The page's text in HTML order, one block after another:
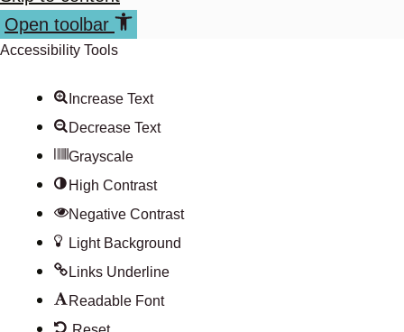
Open toolbar
Accessibility Tools
Increase Text
Decrease Text
Grayscale
High Contrast
Negative Contrast
Light Background
Links Underline
Readable Font